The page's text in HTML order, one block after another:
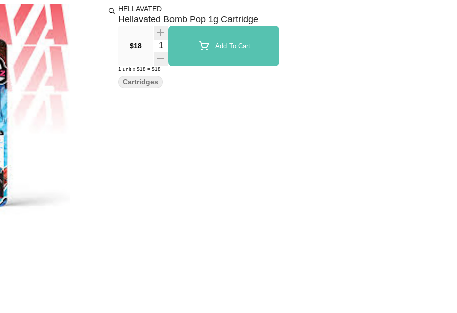
HELLAVATED
Hellavated Bomb Pop 1g Cartridge
$18 Quantity Selector Add To Cart
1 unit x $18 = $18
Cartridges